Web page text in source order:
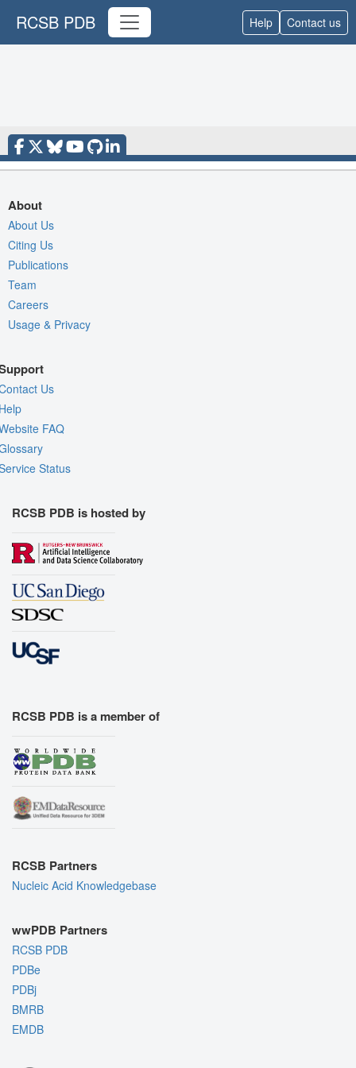
RCSB PDB Help Contact us
About
About Us
Citing Us
Publications
Team
Careers
Usage & Privacy
Us
FAQ
Status
RCSB PDB is hosted by
RCSB PDB is a member of
RCSB Partners
Nucleic Acid Knowledgebase
wwPDB Partners
RCSB PDB
PDBe
PDBj
BMRB
EMDB